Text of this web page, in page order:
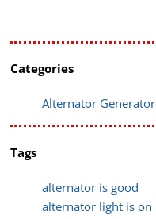
Categories
Alternator Generator
Tags
alternator is good
alternator light is on